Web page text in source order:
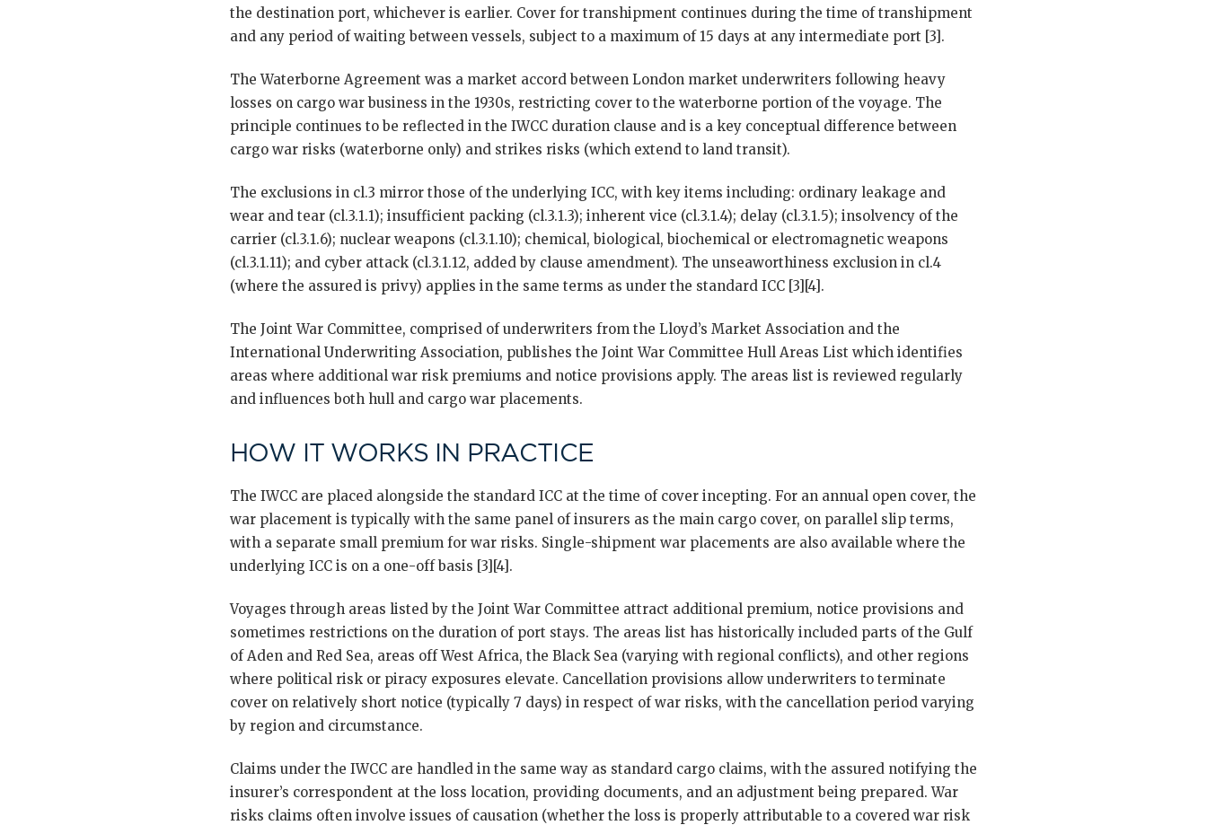
the destination port, whichever is earlier. Cover for transhipment continues during the time of transhipment
and any period of waiting between vessels, subject to a maximum of 15 days at any intermediate port [3].
The Waterborne Agreement was a market accord between London market underwriters following heavy
losses on cargo war business in the 1930s, restricting cover to the waterborne portion of the voyage. The
principle continues to be reflected in the IWCC duration clause and is a key conceptual difference between
cargo war risks (waterborne only) and strikes risks (which extend to land transit).
The exclusions in cl.3 mirror those of the underlying ICC, with key items including: ordinary leakage and
wear and tear (cl.3.1.1); insufficient packing (cl.3.1.3); inherent vice (cl.3.1.4); delay (cl.3.1.5); insolvency of the
carrier (cl.3.1.6); nuclear weapons (cl.3.1.10); chemical, biological, biochemical or electromagnetic weapons
(cl.3.1.11); and cyber attack (cl.3.1.12, added by clause amendment). The unseaworthiness exclusion in cl.4
(where the assured is privy) applies in the same terms as under the standard ICC [3][4].
The Joint War Committee, comprised of underwriters from the Lloyd’s Market Association and the
International Underwriting Association, publishes the Joint War Committee Hull Areas List which identifies
areas where additional war risk premiums and notice provisions apply. The areas list is reviewed regularly
and influences both hull and cargo war placements.
HOW IT WORKS IN PRACTICE
The IWCC are placed alongside the standard ICC at the time of cover incepting. For an annual open cover, the
war placement is typically with the same panel of insurers as the main cargo cover, on parallel slip terms,
with a separate small premium for war risks. Single-shipment war placements are also available where the
underlying ICC is on a one-off basis [3][4].
Voyages through areas listed by the Joint War Committee attract additional premium, notice provisions and
sometimes restrictions on the duration of port stays. The areas list has historically included parts of the Gulf
of Aden and Red Sea, areas off West Africa, the Black Sea (varying with regional conflicts), and other regions
where political risk or piracy exposures elevate. Cancellation provisions allow underwriters to terminate
cover on relatively short notice (typically 7 days) in respect of war risks, with the cancellation period varying
by region and circumstance.
Claims under the IWCC are handled in the same way as standard cargo claims, with the assured notifying the
insurer’s correspondent at the loss location, providing documents, and an adjustment being prepared. War
risks claims often involve issues of causation (whether the loss is properly attributable to a covered war risk